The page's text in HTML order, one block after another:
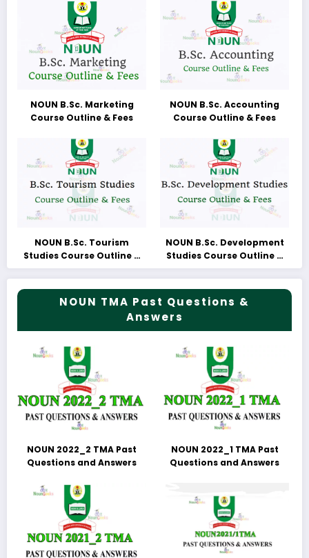
NOUN B.Sc. Marketing
Course Outline & Fees
NOUN B.Sc. Accounting
Course Outline & Fees
NOUN B.Sc. Tourism
Studies Course Outline &
Fees
NOUN B.Sc. Development
Studies Course Outline &
Fees
NOUN TMA Past Questions &
Answers
NOUN 2022_2 TMA Past
Questions and Answers
NOUN 2022_1 TMA Past
Questions and Answers